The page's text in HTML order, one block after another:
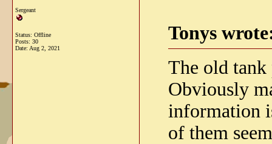
Sergeant
Status: Offline
Posts: 30
Date: Aug 2, 2021
Tonys
The old
Obviously
information
of them